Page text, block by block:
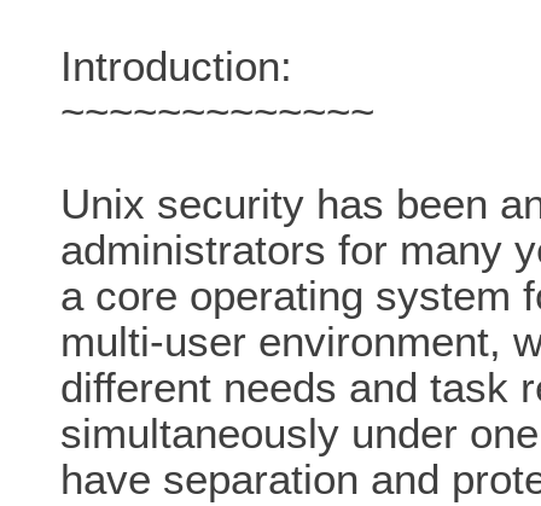
Introduction:
~~~~~~~~~~~~~
Unix security has been
administrators for many
a core operating system
multi-user environment,
different needs and task
simultaneously under
have separation and